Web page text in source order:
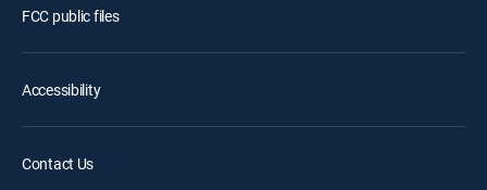
FCC public files
Accessibility
Contact Us